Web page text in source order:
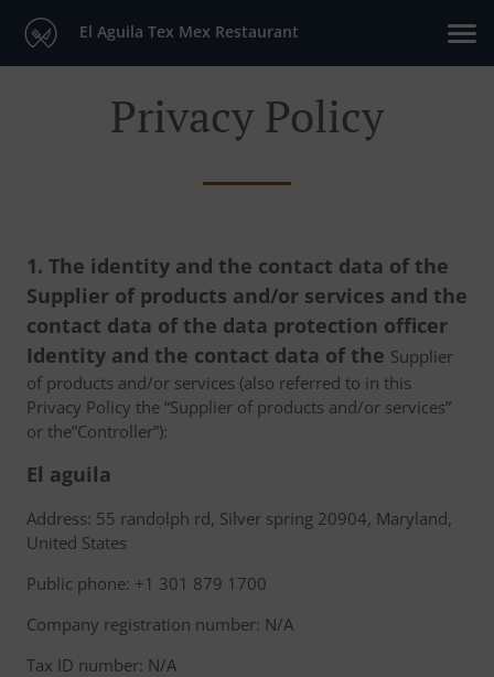
El Aguila Tex Mex Restaurant
Privacy Policy
1. The identity and the contact data of the
Supplier of products and/or services and the
contact data of the data protection officer
Identity and the contact data of the Supplier
of products and/or services (also referred to in this
Privacy Policy the “Supplier of products and/or services”
or the”Controller”):
El aguila
Address: 55 randolph rd, Silver spring 20904, Maryland,
United States
Public phone: +1 301 879 1700
Company registration number: N/A
Tax ID number: N/A